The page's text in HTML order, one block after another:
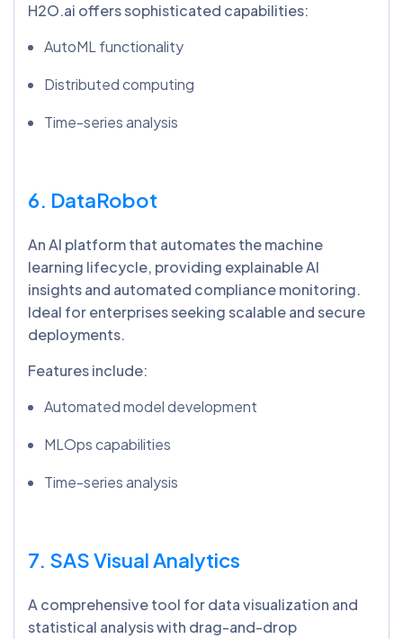
H2O.ai offers sophisticated capabilities:
AutoML functionality
Distributed computing
Time-series analysis
6. DataRobot
An AI platform that automates the machine
learning lifecycle, providing explainable AI
insights and automated compliance monitoring.
Ideal for enterprises seeking scalable and secure
deployments.
Features include:
Automated model development
MLOps capabilities
Time-series analysis
7. SAS Visual Analytics
A comprehensive tool for data visualization and
statistical analysis with drag-and-drop